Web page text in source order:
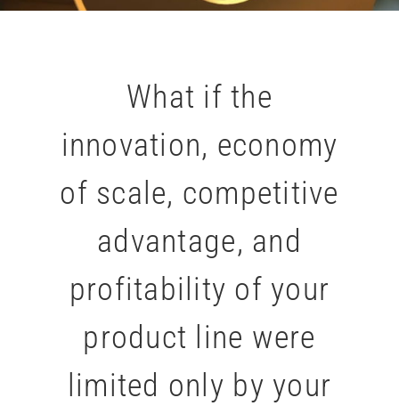
What if the
innovation, economy
of scale, competitive
advantage, and
profitability of your
product line were
limited only by your